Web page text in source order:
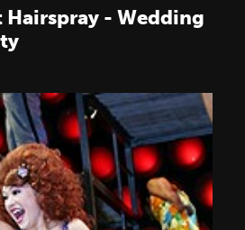
- Wedding